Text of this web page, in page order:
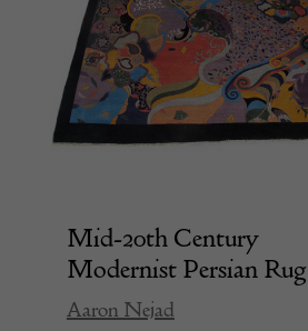
Mid-20th Century
Modernist Persian Rug
Aaron Nejad